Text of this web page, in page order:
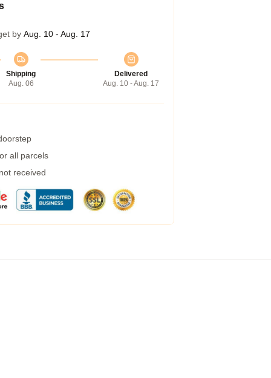
by Aug. 10 - Aug. 17
Shipping
Aug. 06
Delivered
Aug. 10 - Aug. 17
all parcels
received